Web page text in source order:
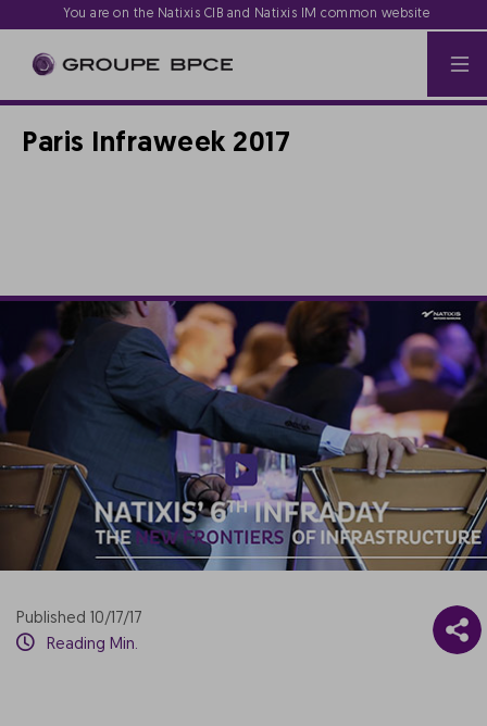
You are on the Natixis CIB and Natixis IM common website
Paris Infraweek 2017
Published 10/17/17
Reading Min.